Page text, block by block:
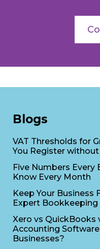
Blogs
VAT Thresholds for
You Register
Five Numbers Every
Know Every Month
Keep Your Business
Expert Bookkeeping
Xero vs QuickBooks
Accounting
Businesses?